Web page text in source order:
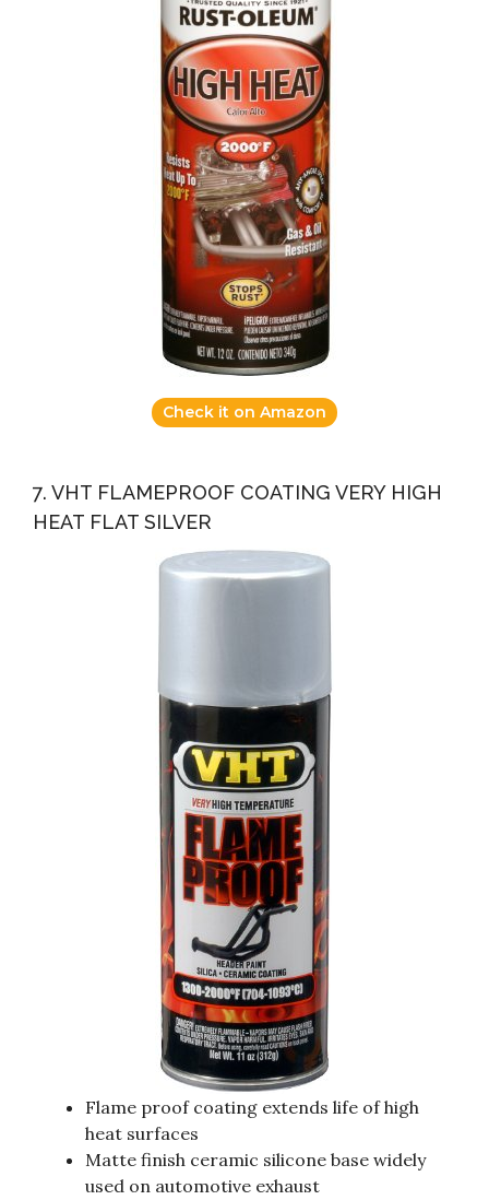
Check it on Amazon
7. VHT FLAMEPROOF COATING VERY HIGH
HEAT FLAT SILVER
Flame proof coating extends life of high
heat surfaces
Matte finish ceramic silicone base widely
used on automotive exhaust